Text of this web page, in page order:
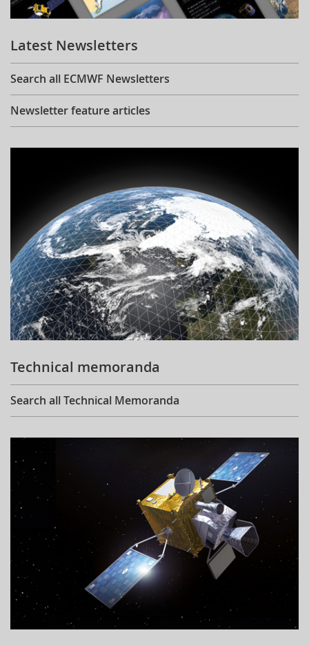
Learning
Publications
Latest Newsletters
Search all ECMWF Newsletters
Newsletter feature articles
Technical memoranda
Search all Technical Memoranda